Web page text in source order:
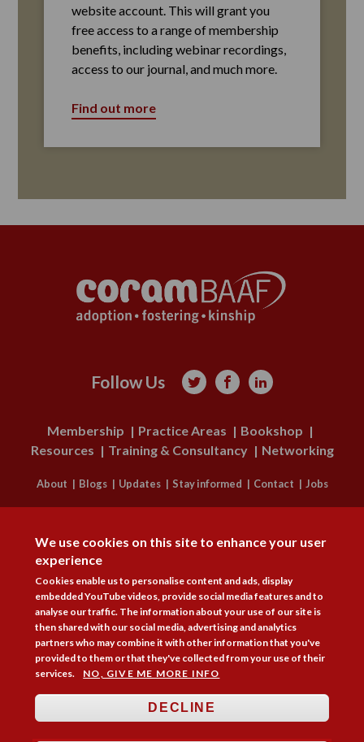
website account. This will grant you
free access to a range of membership
benefits, including webinar recordings,
access to our journal, and much more.
Find out more
Follow Us   
Membership Practice Areas
Bookshop
Resources
Training & Consultancy Networking
About Blogs Updates Stay informed Contact Jobs
STAY INFORMED
Copyright © 2026. Coram Academy Ltd | Registered as a company limited
by guarantee no. 9697712 (England and Wales) | Part of the Coram Group
Charity No. 312278. Registered office: 41 Brunswick Square, London
WC1N 1AZ Tel 020 7520 0300 | CoramBAAF is not responsible for the
contents of external websites.Charity web design
Cookie policy Privacy notice
We use cookies on this site to enhance your user
experience
Cookies enable us to personalise content and ads, display
embedded YouTube videos, provide social media features and to
analyse our traffic. The information about your use of our site is
then shared with our social media, advertising and analytics
partners who may combine it with other information that you've
provided to them or that they've collected from your use of their
services.
NO, GIVE ME MORE INFO
DECLINE